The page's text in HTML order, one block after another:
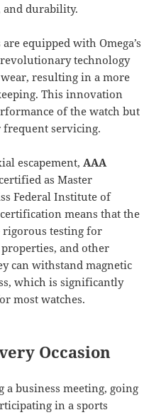
and durability.
equipped with Omega’s
revolutionary technology
resulting in a more
This innovation
of the watch but
frequent servicing.
escapement,AAA
as Master
Federal Institute of
means that the
rigorous testing for
and other
can withstand magnetic
which is significantly
most watches.
Occasion
a business meeting, going
in a sports